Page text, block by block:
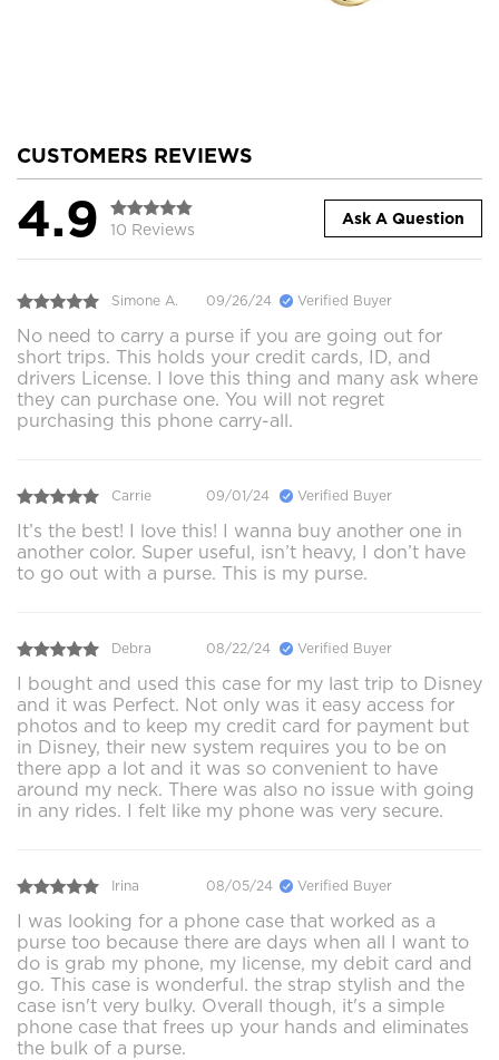
CUSTOMERS REVIEWS
4.9 10 Reviews
Ask A Question
Simone A. 09/26/24 Verified Buyer
No need to carry a purse if you are going out for
short trips. This holds your credit cards, ID, and
drivers License. I love this thing and many ask where
they can purchase one. You will not regret
purchasing this phone carry-all.
Carrie 09/01/24 Verified Buyer
It’s the best! I love this! I wanna buy another one in
another color. Super useful, isn’t heavy, I don’t have
to go out with a purse. This is my purse.
Debra 08/22/24 Verified Buyer
I bought and used this case for my last trip to Disney
and it was Perfect. Not only was it easy access for
photos and to keep my credit card for payment but
in Disney, their new system requires you to be on
there app a lot and it was so convenient to have
around my neck. There was also no issue with going
in any rides. I felt like my phone was very secure.
Irina 08/05/24 Verified Buyer
I was looking for a phone case that worked as a
purse too because there are days when all I want to
do is grab my phone, my license, my debit card and
go. This case is wonderful. the strap stylish and the
case isn't very bulky. Overall though, it's a simple
phone case that frees up your hands and eliminates
the bulk of a purse.